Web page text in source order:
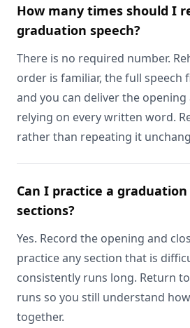
How many times should I
graduation speech?
There is no required number.
order is familiar, the full speech
and you can deliver the
relying on every written word.
rather than repeating it
Can I practice a graduation
sections?
Yes. Record the opening and
practice any section that is
consistently runs long. Return
runs so you still understand
together.